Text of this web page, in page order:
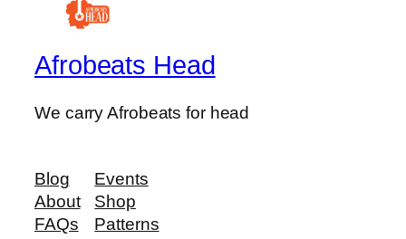
Afrobeats Head
We carry Afrobeats for head
Blog
About
FAQs
Events
Shop
Patterns